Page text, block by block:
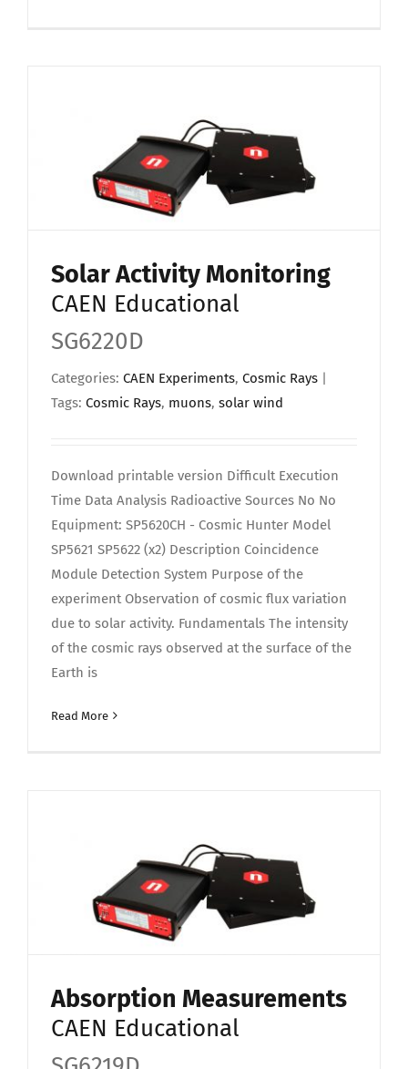
Solar Activity Monitoring
CAEN Educational
SG6220D
Categories: CAEN Experiments, Cosmic Rays |
Tags: Cosmic Rays, muons, solar wind
Download printable version Difficult Execution
Time Data Analysis Radioactive Sources No No
Equipment: SP5620CH - Cosmic Hunter Model
SP5621 SP5622 (x2) Description Coincidence
Module Detection System Purpose of the
experiment Observation of cosmic flux variation
due to solar activity. Fundamentals The intensity
of the cosmic rays observed at the surface of the
Earth is
Read More
Absorption Measurements
CAEN Educational